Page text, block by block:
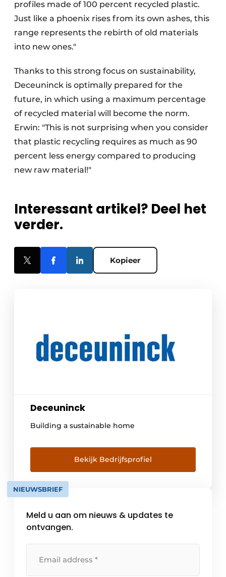
profiles made of 100 percent recycled plastic.
Just like a phoenix rises from its own ashes, this
range represents the rebirth of old materials
into new ones."
Thanks to this strong focus on sustainability,
Deceuninck is optimally prepared for the
future, in which using a maximum percentage
of recycled material will become the norm.
Erwin: "This is not surprising when you consider
that plastic recycling requires as much as 90
percent less energy compared to producing
new raw material!"
Interessant artikel? Deel het
verder.
Kopieer
Deceuninck
Building a sustainable home
Bekijk Bedrijfsprofiel
NIEUWSBRIEF
Meld u aan om nieuws & updates te
ontvangen.